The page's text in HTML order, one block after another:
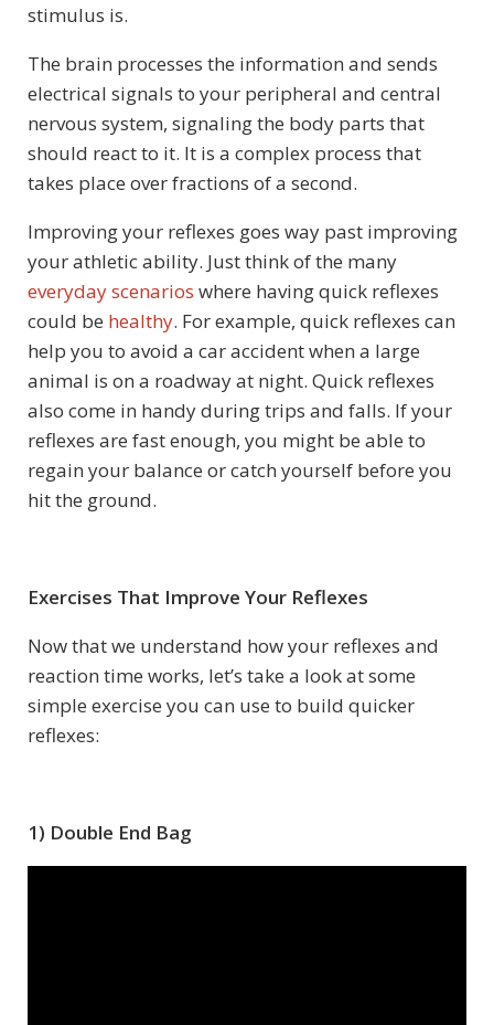
stimulus is.
The brain processes the information and sends
electrical signals to your peripheral and central
nervous system, signaling the body parts that
should react to it. It is a complex process that
takes place over fractions of a second.
Improving your reflexes goes way past improving
your athletic ability. Just think of the many
everyday scenarios where having quick reflexes
could be healthy. For example, quick reflexes can
help you to avoid a car accident when a large
animal is on a roadway at night. Quick reflexes
also come in handy during trips and falls. If your
reflexes are fast enough, you might be able to
regain your balance or catch yourself before you
hit the ground.
Exercises That Improve Your Reflexes
Now that we understand how your reflexes and
reaction time works, let’s take a look at some
simple exercise you can use to build quicker
reflexes:
1) Double End Bag